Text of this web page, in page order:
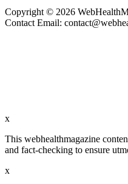
Copyright © 2026
Contact Email:
x
This webhealthmagazine
and fact-checking to ensure
x